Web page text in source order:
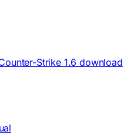
Strike 1.6 download